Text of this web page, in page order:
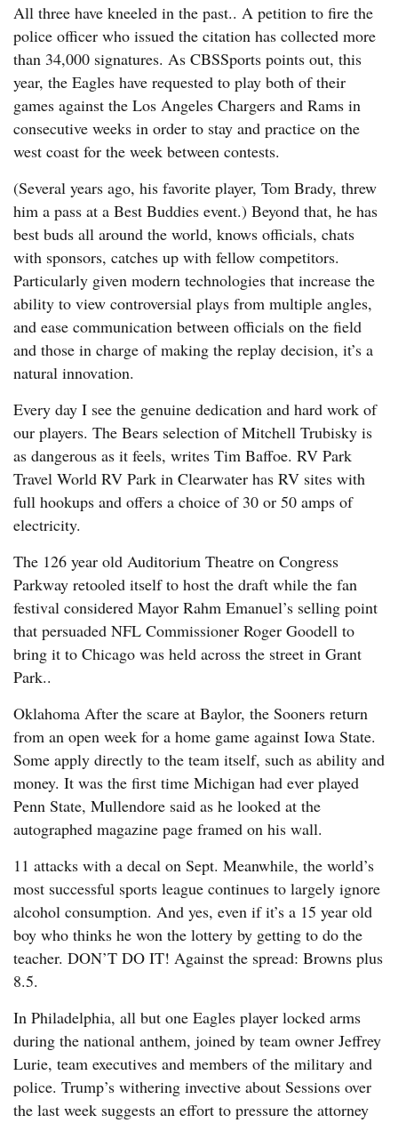
All three have kneeled in the past.. A petition to fire the
police officer who issued the citation has collected more
than 34,000 signatures. As CBSSports points out, this
year, the Eagles have requested to play both of their
games against the Los Angeles Chargers and Rams in
consecutive weeks in order to stay and practice on the
west coast for the week between contests.
(Several years ago, his favorite player, Tom Brady, threw
him a pass at a Best Buddies event.) Beyond that, he has
best buds all around the world, knows officials, chats
with sponsors, catches up with fellow competitors.
Particularly given modern technologies that increase the
ability to view controversial plays from multiple angles,
and ease communication between officials on the field
and those in charge of making the replay decision, it’s a
natural innovation.
Every day I see the genuine dedication and hard work of
our players. The Bears selection of Mitchell Trubisky is
as dangerous as it feels, writes Tim Baffoe. RV Park
Travel World RV Park in Clearwater has RV sites with
full hookups and offers a choice of 30 or 50 amps of
electricity.
The 126 year old Auditorium Theatre on Congress
Parkway retooled itself to host the draft while the fan
festival considered Mayor Rahm Emanuel’s selling point
that persuaded NFL Commissioner Roger Goodell to
bring it to Chicago was held across the street in Grant
Park..
Oklahoma After the scare at Baylor, the Sooners return
from an open week for a home game against Iowa State.
Some apply directly to the team itself, such as ability and
money. It was the first time Michigan had ever played
Penn State, Mullendore said as he looked at the
autographed magazine page framed on his wall.
11 attacks with a decal on Sept. Meanwhile, the world’s
most successful sports league continues to largely ignore
alcohol consumption. And yes, even if it’s a 15 year old
boy who thinks he won the lottery by getting to do the
teacher. DON’T DO IT! Against the spread: Browns plus
8.5.
In Philadelphia, all but one Eagles player locked arms
during the national anthem, joined by team owner Jeffrey
Lurie, team executives and members of the military and
police. Trump’s withering invective about Sessions over
the last week suggests an effort to pressure the attorney